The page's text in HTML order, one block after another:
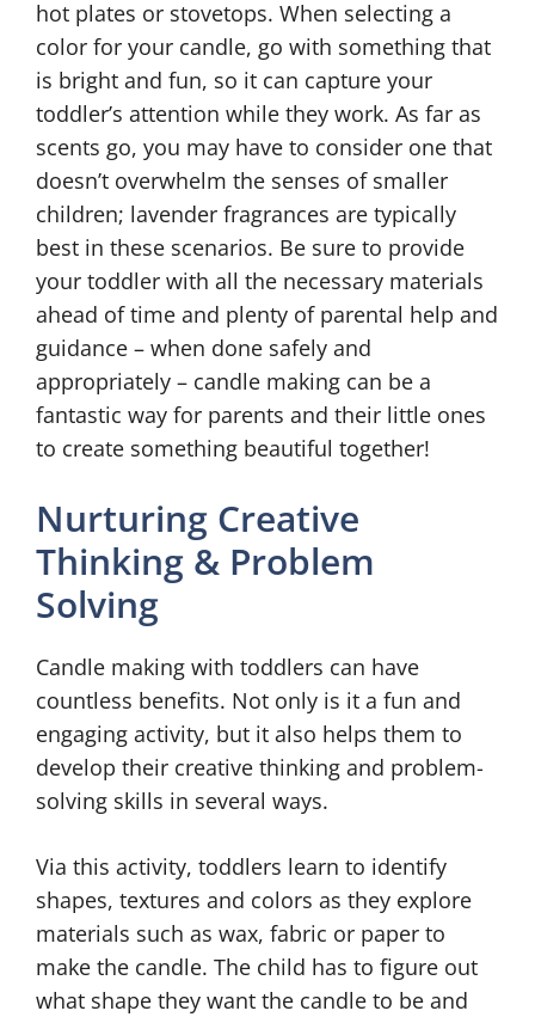
hot plates or stovetops. When selecting a
color for your candle, go with something that
is bright and fun, so it can capture your
toddler’s attention while they work. As far as
scents go, you may have to consider one that
doesn’t overwhelm the senses of smaller
children; lavender fragrances are typically
best in these scenarios. Be sure to provide
your toddler with all the necessary materials
ahead of time and plenty of parental help and
guidance – when done safely and
appropriately – candle making can be a
fantastic way for parents and their little ones
to create something beautiful together!
Nurturing Creative
Thinking & Problem
Solving
Candle making with toddlers can have
countless benefits. Not only is it a fun and
engaging activity, but it also helps them to
develop their creative thinking and problem-
solving skills in several ways.
Via this activity, toddlers learn to identify
shapes, textures and colors as they explore
materials such as wax, fabric or paper to
make the candle. The child has to figure out
what shape they want the candle to be and